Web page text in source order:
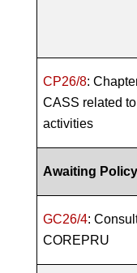
CP26/8:
CASS related
activities
Awaiting
GC26/4:
COREPRU